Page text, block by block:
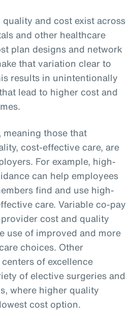
and cost exist across
and other healthcare
plan designs and network
that variation clear to
results in unintentionally
lead to higher cost and
meaning those that
cost-effective care, are
For example, high-
can help employees
find and use high-
care. Variable co-pay
cost and quality
use of improved and more
choices. Other
of excellence
of elective surgeries and
where higher quality
cost option.